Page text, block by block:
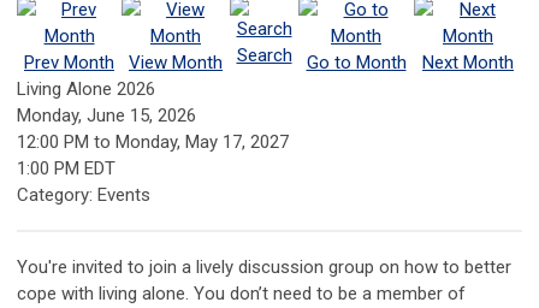
Prev Month View Month Search Go to Month
Next Month
Living Alone 2026
Monday, June 15, 2026
12:00 PM to Monday, May 17, 2027
1:00 PM EDT
Category: Events
You're invited to join a lively discussion group on how to better
cope with living alone. You don’t need to be a member of